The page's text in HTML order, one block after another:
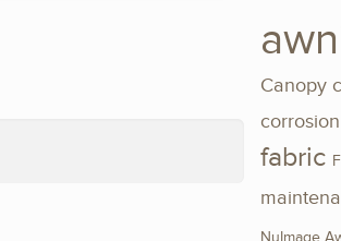
Canopy
corrosion
fabric